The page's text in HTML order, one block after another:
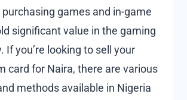
games and in-game
significant value in the gaming
If you’re looking to sell your
card for Naira, there are various
methods available in Nigeria